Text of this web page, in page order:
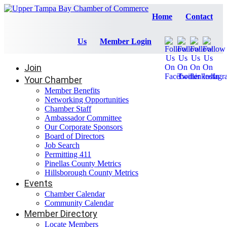
Home Contact
Us Member Login
Join
Your Chamber
Member Benefits
Networking Opportunities
Chamber Staff
Ambassador Committee
Our Corporate Sponsors
Board of Directors
Job Search
Permitting 411
Pinellas County Metrics
Hillsborough County Metrics
Events
Chamber Calendar
Community Calendar
Member Directory
Locate Members